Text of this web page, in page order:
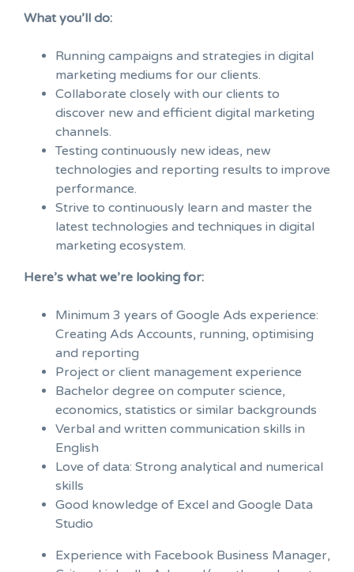
What you’ll do:
Running campaigns and strategies in digital
marketing mediums for our clients.
Collaborate closely with our clients to
discover new and efficient digital marketing
channels.
Testing continuously new ideas, new
technologies and reporting results to improve
performance.
Strive to continuously learn and master the
latest technologies and techniques in digital
marketing ecosystem.
Here’s what we’re looking for:
Minimum 3 years of Google Ads experience:
Creating Ads Accounts, running, optimising
and reporting
Project or client management experience
Bachelor degree on computer science,
economics, statistics or similar backgrounds
Verbal and written communication skills in
English
Love of data: Strong analytical and numerical
skills
Good knowledge of Excel and Google Data
Studio
Experience with Facebook Business Manager,